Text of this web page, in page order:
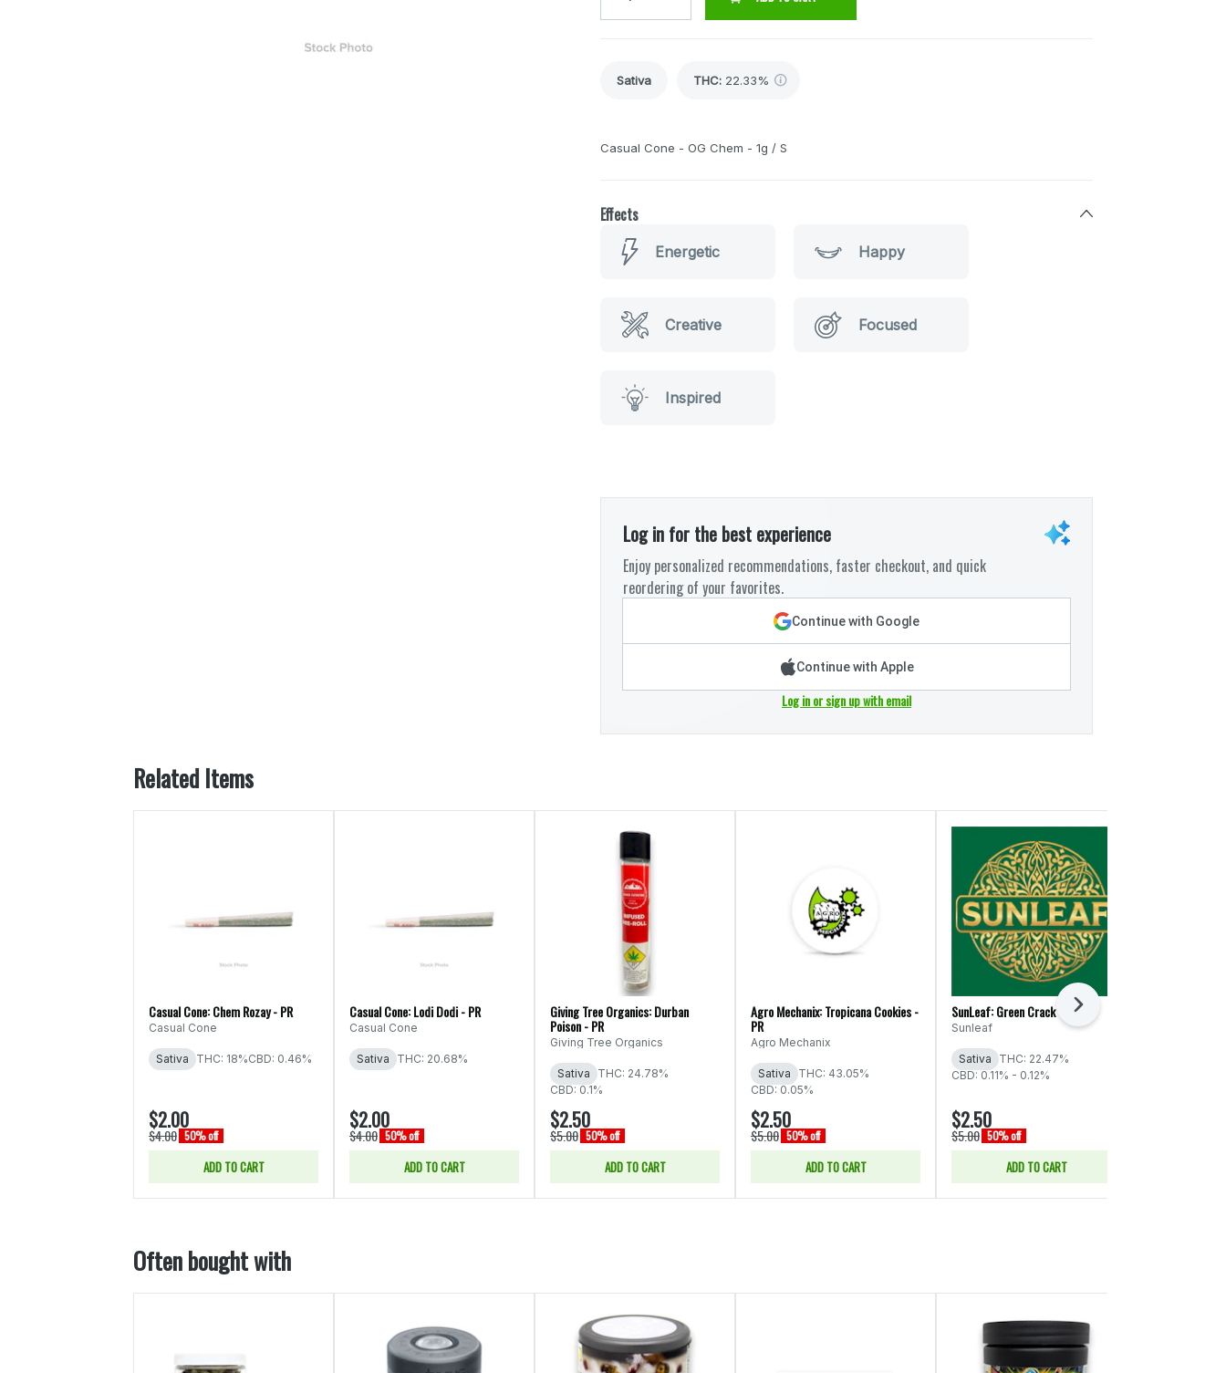
Sativa THC: 22.33%
Casual Cone - OG Chem - 1g / S
Effects
Energetic Happy
Creative Focused
Inspired
Log in for the best experience
Enjoy personalized recommendations, faster checkout, and quick
reordering of your favorites.
Continue with Google
Continue with Apple
Log in or sign up with email
Related Items
Casual Cone: Chem Rozay - PR
Casual Cone
Sativa THC: 18%CBD: 0.46%
$2.00
$4.00 50% off
ADD TO CART
Casual Cone: Lodi Dodi - PR
Casual Cone
Sativa THC: 20.68%
$2.00
$4.00 50% off
ADD TO CART
Giving Tree Organics: Durban
Poison - PR
Giving Tree Organics
Sativa
THC: 24.78%
CBD: 0.1%
$2.50
$5.00 50% off
ADD TO CART
Agro Mechanix: Tropicana Cookies -
PR
Agro Mechanix
Sativa
THC: 43.05%
CBD: 0.05%
$2.50
$5.00 50% off
ADD TO CART
SunLeaf: Green Crack - PR
Sunleaf
Sativa
THC: 22.47%
CBD: 0.11% - 0.12%
$2.50
$5.00 50% off
ADD TO CART
Next
Often bought with